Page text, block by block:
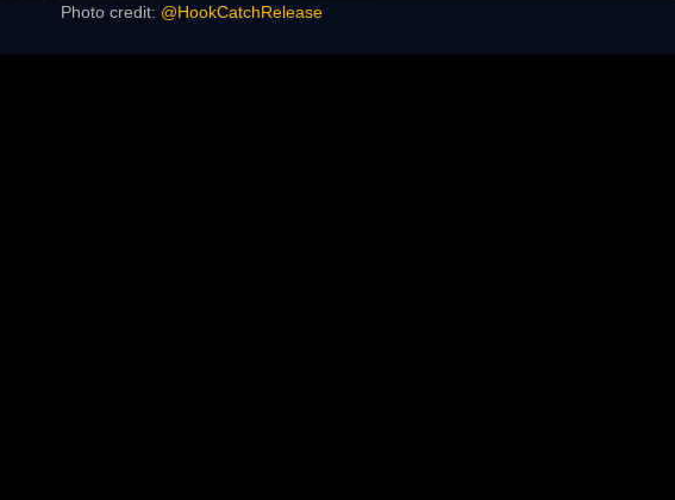
Photo credit: @HookCatchRelease